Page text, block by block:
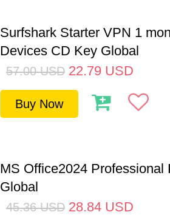
Surfshark Starter VPN 1
Devices CD Key Global
57.00 USD 22.79 USD
Buy Now
MS Office2024 Professional
Global
45.36 USD 28.84 USD